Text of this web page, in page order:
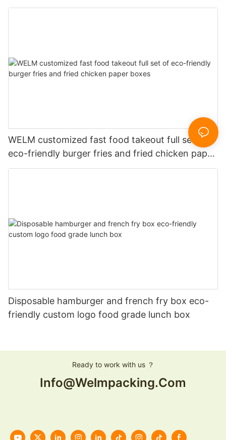
chicken
WELM customized fast food takeout full set of
eco-friendly burger fries and fried chicken paper
boxes
Disposable hamburger and french fry box eco-
friendly custom logo food grade lunch box
Ready to work with us ？
Info@welmpacking.com